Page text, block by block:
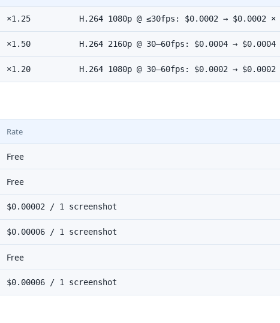
×1.25 H.264 1080p @ ≤30fps: $0.0002 → $0.0002
×1.50 H.264 2160p @ 30–60fps: $0.0004 →
×1.20 H.264 1080p @ 30–60fps: $0.0002 →
Rate
Free
Free
$0.00002 / 1 screenshot
$0.00006 / 1 screenshot
Free
$0.00006 / 1 screenshot